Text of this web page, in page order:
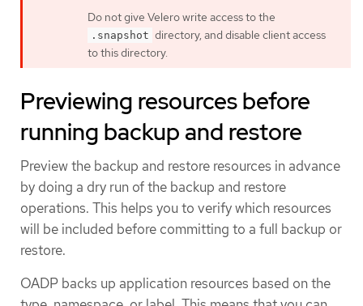
Do not give Velero write access to the
.snapshot directory, and disable client access
to this directory.
Previewing resources before
running backup and restore
Preview the backup and restore resources in advance
by doing a dry run of the backup and restore
operations. This helps you to verify which resources
will be included before committing to a full backup or
restore.
OADP backs up application resources based on the